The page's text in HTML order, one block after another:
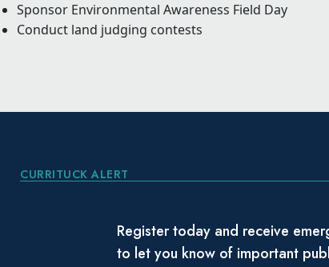
Sponsor Environmental Awareness Field Day
Conduct land judging contests
CURRITUCK ALERT
Register today and receive
to let you know of important